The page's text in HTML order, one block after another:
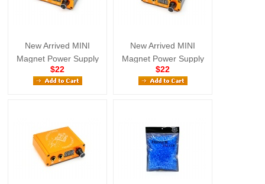
New Arrived MINI
Magnet Power Supply
Mix Color
$22
New Arrived MINI
Magnet Power Supply
Mix Color
$22